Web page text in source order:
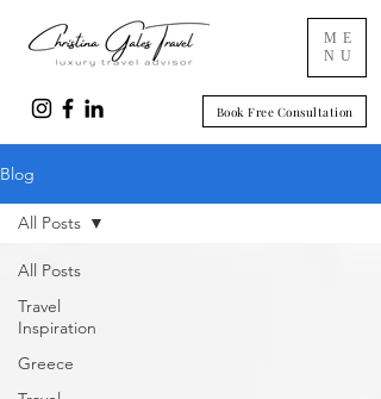
ME
NU
Book Free Consultation
Blog
All Posts
Travel
Inspiration
Greece
All Posts